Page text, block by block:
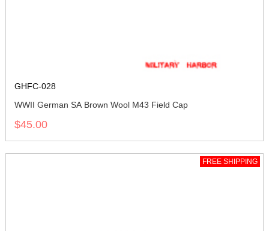
GHFC-028
WWII German SA Brown Wool M43 Field Cap
$45.00
FREE SHIPPING